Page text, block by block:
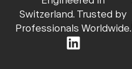
Switzerland. Trusted by
Professionals Worldwide.